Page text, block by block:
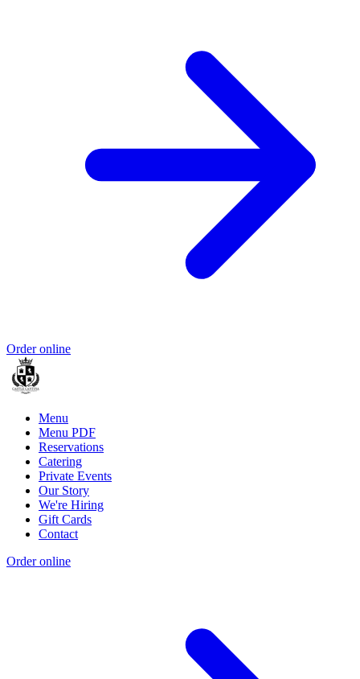
Order online
Menu
Menu PDF
Reservations
Catering
Private Events
Our Story
We're Hiring
Gift Cards
Contact
Order online